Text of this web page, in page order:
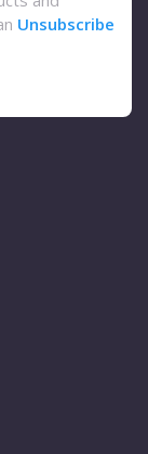
Unsubscribe